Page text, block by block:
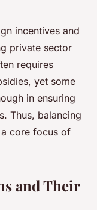
incentives and
private sector
requires
yet some
in ensuring
Thus, balancing
core focus of
and Their